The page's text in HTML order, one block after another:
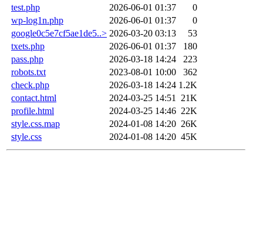
test.php
2026-06-01 01:37
0
wp-log1n.php
2026-06-01 01:37
0
google0c5e7cf5ae1de5..> 2026-03-20 03:13
53
txets.php
2026-06-01 01:37
180
pass.php
2026-03-18 14:24
223
robots.txt
2023-08-01 10:00
362
check.php
2026-03-18 14:24 1.2K
contact.html
2024-03-25 14:51
21K
profile.html
2024-03-25 14:46 22K
style.css.map
2024-01-08 14:20 26K
style.css
2024-01-08 14:20 45K